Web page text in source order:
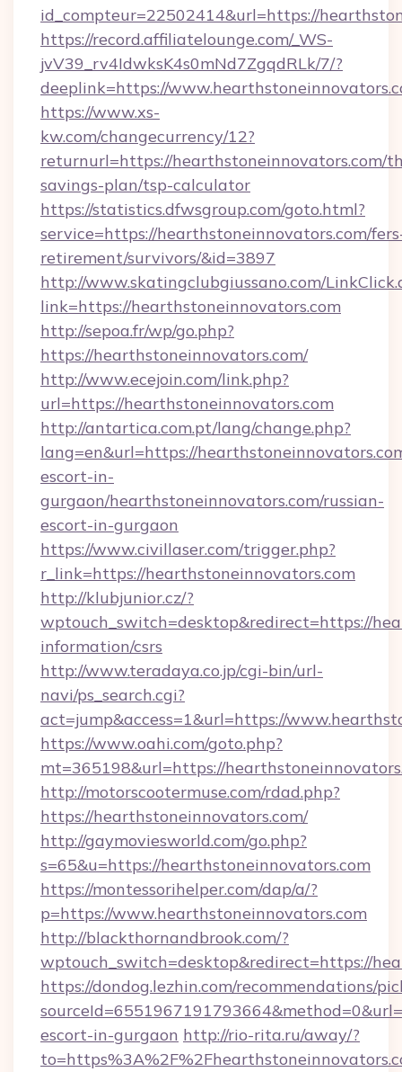
id_compteur=22502414&url=https://
https://record.affiliatelounge.com/_WS-
jvV39_rv4IdwksK4s0mNd7ZgqdRLk/7/?
deeplink=https://
https://www.xs-
kw.com/changecurrency/12?
returnurl=https://hearthstoneinnovators.com/
savings-plan/tsp-calculator
https://statistics.dfwsgroup.com/goto.html?
service=https://hearthstoneinnovators.com/
retirement/survivors/&id=3897
http://www.skatingclubgiussano.com/
link=https://hearthstoneinnovators.com
http://sepoa.fr/wp/go.php?
https://hearthstoneinnovators.com/
http://www.ecejoin.com/link.php?
url=https://hearthstoneinnovators.com
http://antartica.com.pt/lang/change.php?
lang=en&url=https://
escort-in-
gurgaon/hearthstoneinnovators.com/russian-
escort-in-gurgaon
https://www.civillaser.com/trigger.php?
r_link=https://hearthstoneinnovators.com
http://klubjunior.cz/?
wptouch_switch=desktop&redirect=https://
information/csrs
http://www.teradaya.co.jp/cgi-bin/url-
navi/ps_search.cgi?
act=jump&access=1&url=https://
https://www.oahi.com/goto.php?
mt=365198&url=https://
http://motorscootermuse.com/rdad.php?
https://hearthstoneinnovators.com/
http://gaymoviesworld.com/go.php?
s=65&u=https://hearthstoneinnovators.com
https://montessorihelper.com/dap/a/?
p=https://www.hearthstoneinnovators.com
http://blackthornandbrook.com/?
wptouch_switch=desktop&redirect=https://
https://dondog.lezhin.com/recommendations/
escort-in-gurgaon http://rio-rita.ru/away/?